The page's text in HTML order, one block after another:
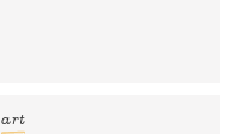
art